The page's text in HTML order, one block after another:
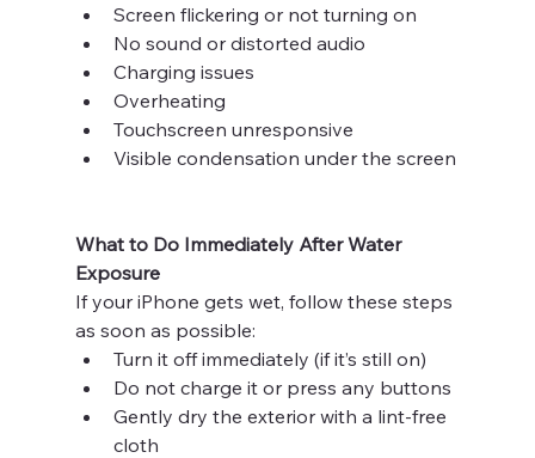
Screen flickering or not turning on
No sound or distorted audio
Charging issues
Overheating
Touchscreen unresponsive
Visible condensation under the screen
What to Do Immediately After Water
Exposure
If your iPhone gets wet, follow these steps
as soon as possible:
Turn it off immediately (if it’s still on)
Do not charge it or press any buttons
Gently dry the exterior with a lint-free
cloth